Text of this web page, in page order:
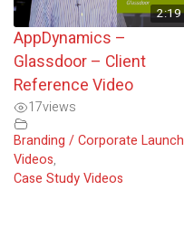
2:19
AppDynamics –
Glassdoor – Client
Reference Video
17views
Branding / Corporate Launch
Videos,
Case Study Videos